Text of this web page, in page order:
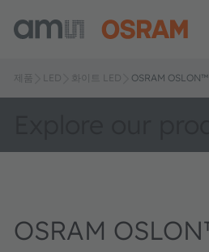
제품 LED 화이트 LED OSRAM
OSRAM